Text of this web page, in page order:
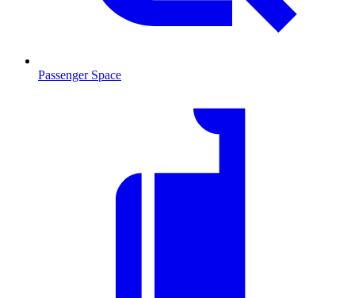
Passenger Space